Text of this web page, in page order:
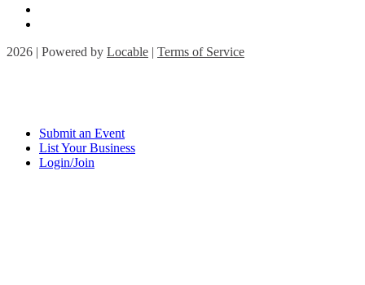
2026 | Powered by Locable | Terms of Service
Submit an Event
List Your Business
Login/Join